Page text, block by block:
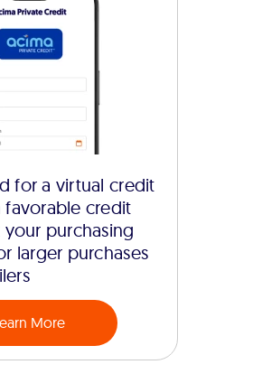
for a virtual credit
credit
purchasing
larger purchases
More